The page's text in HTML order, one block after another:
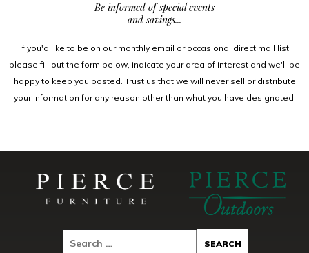
Be informed of special events
and savings...
If you'd like to be on our monthly email or occasional direct mail list
please fill out the form below, indicate your area of interest and we'll be
happy to keep you posted. Trust us that we will never sell or distribute
your information for any reason other than what you have designated.